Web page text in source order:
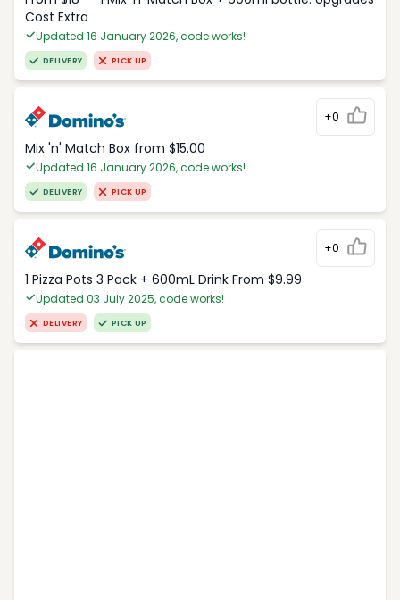
Cost Extra
Updated 16 January 2026, code works!
DELIVERY PICK UP
+0
Mix 'n' Match Box from $15.00
Updated 16 January 2026, code works!
DELIVERY PICK UP
+0
1 Pizza Pots 3 Pack + 600mL Drink From $9.99
Updated 03 July 2025, code works!
DELIVERY PICK UP